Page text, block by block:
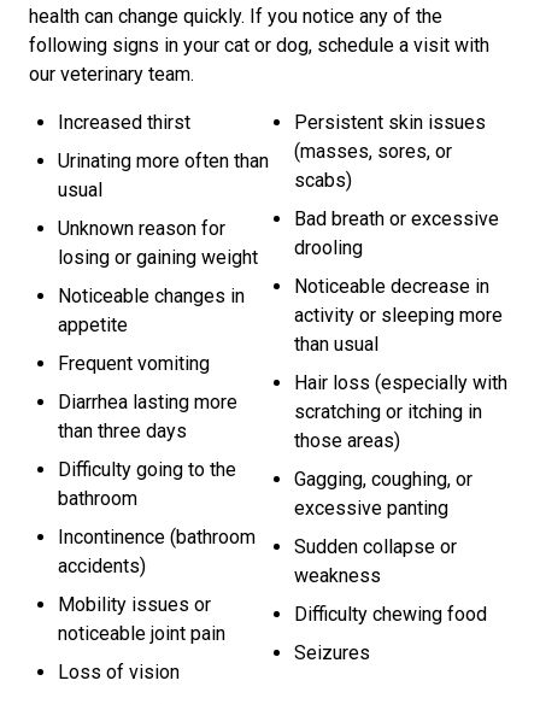
health can change quickly. If you notice any of the
following signs in your cat or dog, schedule a visit with
our veterinary team.
Increased thirst
Urinating more often than
usual
Unknown reason for
losing or gaining weight
Noticeable changes in
appetite
Frequent vomiting
Diarrhea lasting more
than three days
Difficulty going to the
bathroom
Incontinence (bathroom
accidents)
Mobility issues or
noticeable joint pain
Loss of vision
Persistent skin issues
(masses, sores, or
scabs)
Bad breath or excessive
drooling
Noticeable decrease in
activity or sleeping more
than usual
Hair loss (especially with
scratching or itching in
those areas)
Gagging, coughing, or
excessive panting
Sudden collapse or
weakness
Difficulty chewing food
Seizures